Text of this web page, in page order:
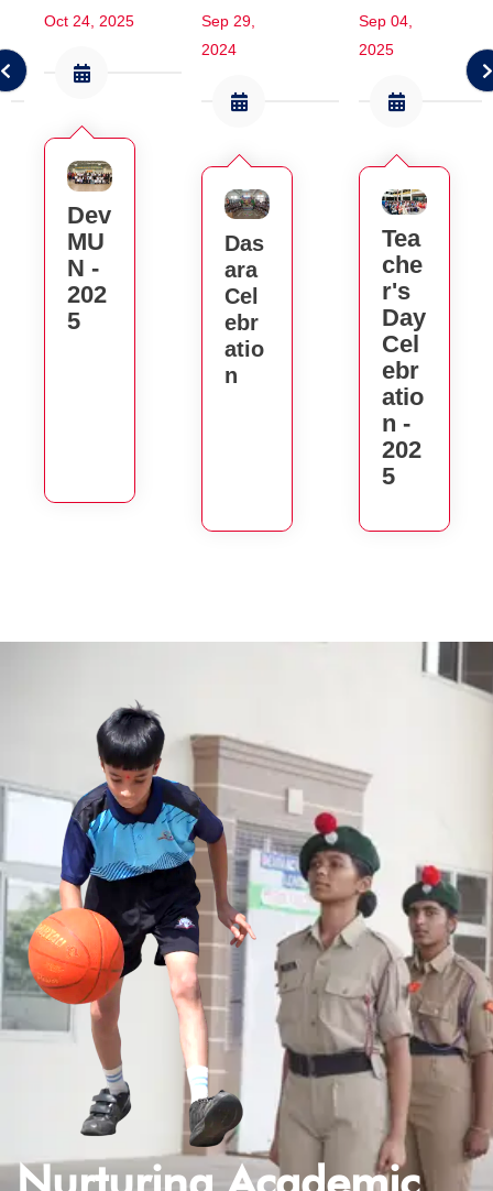
Oct 24, 2025
Dev
MU
N -
202
5
Sep 29,
2024
Das
Ara
Cel
Ebr
Atio
N
Sep 04,
2025
Tea
Che
R's
Day
Cel
Ebr
Atio
N -
202
5